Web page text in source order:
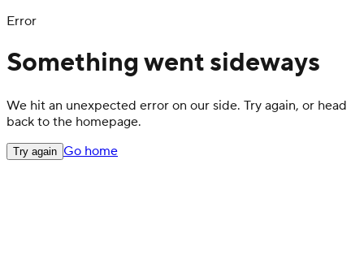
Error
Something went sideways
We hit an unexpected error on our side. Try again, or head
back to the homepage.
Try again Go home